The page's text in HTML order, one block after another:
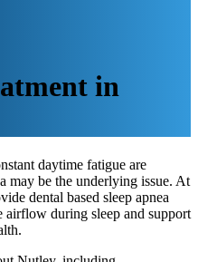
in
daytime fatigue are
may be the underlying issue. At
dental based sleep apnea
during sleep and support